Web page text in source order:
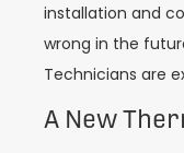
installation and
wrong in the
Technicians are
A New